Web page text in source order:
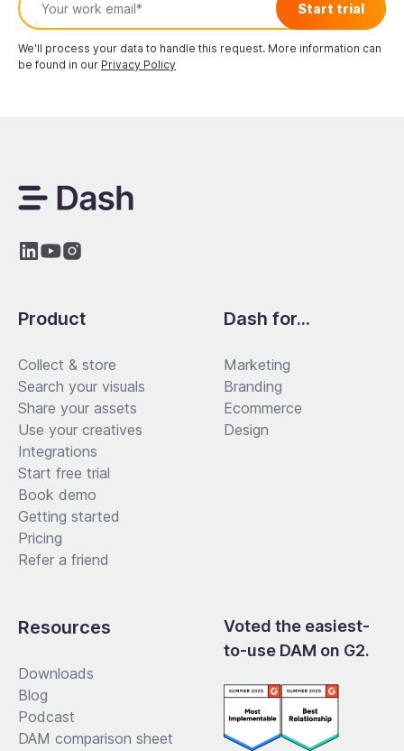
We'll process your data to handle this request. More information can
be found in our Privacy Policy
Product
Collect & store
Search your visuals
Share your assets
Use your creatives
Integrations
Start free trial
Book demo
Getting started
Pricing
Refer a friend
Dash for...
Marketing
Branding
Ecommerce
Design
Resources
Downloads
Blog
Podcast
DAM comparison sheet
Voted the easiest-
to-use DAM on G2.